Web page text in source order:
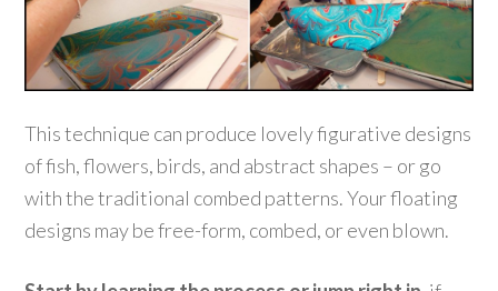
This technique can produce lovely figurative designs
of fish, flowers, birds, and abstract shapes – or go
with the traditional combed patterns. Your floating
designs may be free-form, combed, or even blown.